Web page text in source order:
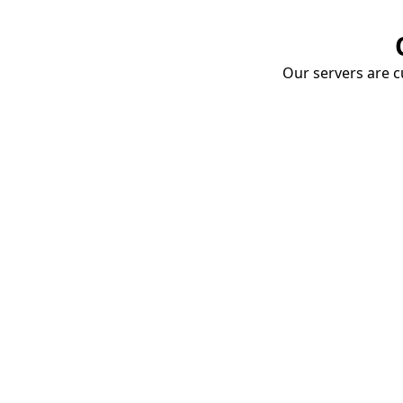
Our servers are